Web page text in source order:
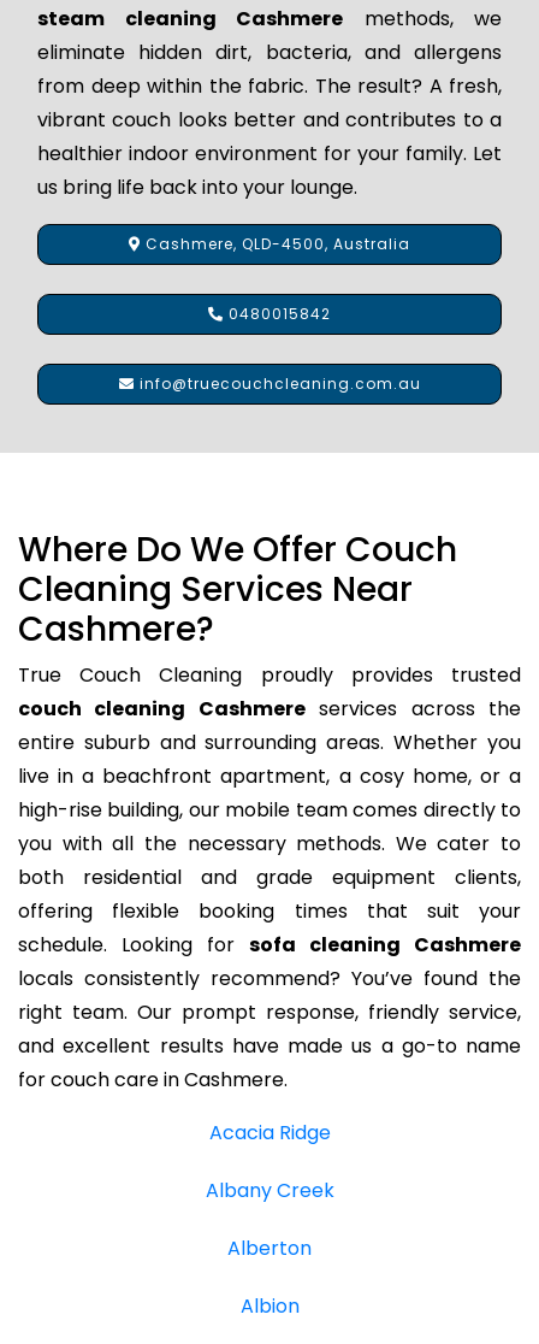
steam cleaning Cashmere methods, we
eliminate hidden dirt, bacteria, and allergens
from deep within the fabric. The result? A fresh,
vibrant couch looks better and contributes to a
healthier indoor environment for your family. Let
us bring life back into your lounge.
Cashmere, QLD-4500, Australia
0480015842
info@truecouchcleaning.com.au
Where Do We Offer Couch
Cleaning Services Near
Cashmere?
True Couch Cleaning proudly provides trusted
couch cleaning Cashmereservices across the
entire suburb and surrounding areas. Whether you
live in a beachfront apartment, a cosy home, or a
high-rise building, our mobile team comes directly to
you with all the necessary methods. We cater to
both residential and grade equipment clients,
offering flexible booking times that suit your
schedule. Looking for sofa cleaning Cashmere
locals consistently recommend? You’ve found the
right team. Our prompt response, friendly service,
and excellent results have made us a go-to name
for couch care in Cashmere.
Acacia Ridge
Albany Creek
Alberton
Albion